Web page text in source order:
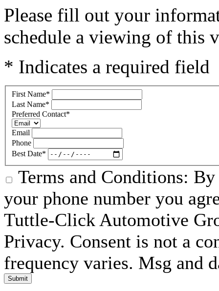
Please fill out your
schedule a viewing of this
* Indicates a required field
First Name*
Last Name*
Preferred Contact*
Email
Phone
Best Date*
Terms and Conditions:
your phone number you
Tuttle-Click Automotive
Privacy. Consent is not a
frequency varies. Msg and
Submit